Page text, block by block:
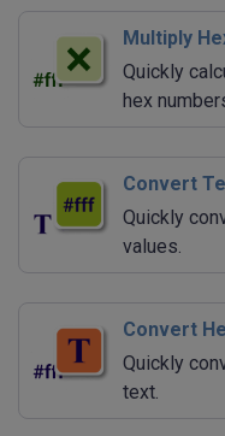
Multiply
Quickly
hex
Convert
Quickly
values.
Convert
Quickly
text.